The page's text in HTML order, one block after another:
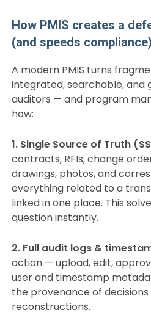
How PMIS creates a
(and speeds compliance)
A modern PMIS turns
integrated, searchable, and
auditors — and program
how:
1. Single Source of Truth
contracts, RFIs, change
drawings, photos, and
everything related to a
linked in one place. This
question instantly.
2. Full audit logs &
action — upload, edit,
user and timestamp
the provenance of
reconstructions.